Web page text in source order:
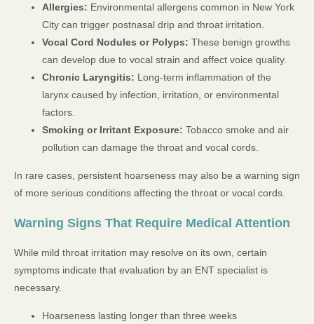
Allergies: Environmental allergens common in New York
City can trigger postnasal drip and throat irritation.
Vocal Cord Nodules or Polyps: These benign growths
can develop due to vocal strain and affect voice quality.
Chronic Laryngitis: Long-term inflammation of the
larynx caused by infection, irritation, or environmental
factors.
Smoking or Irritant Exposure: Tobacco smoke and air
pollution can damage the throat and vocal cords.
In rare cases, persistent hoarseness may also be a warning sign
of more serious conditions affecting the throat or vocal cords.
Warning Signs That Require Medical Attention
While mild throat irritation may resolve on its own, certain
symptoms indicate that evaluation by an ENT specialist is
necessary.
Hoarseness lasting longer than three weeks